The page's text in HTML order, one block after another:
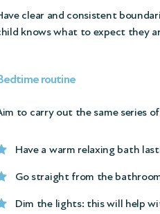
clear and consistent
knows what to expect they
routine
to carry out the same series
Have a warm relaxing bath
Go straight from the
Dim the lights: this will help